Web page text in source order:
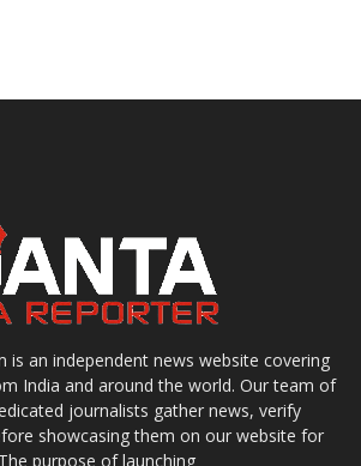
is an independent news website covering
India and around the world. Our team of
journalists gather news, verify
showcasing them on our website for
purpose of launching